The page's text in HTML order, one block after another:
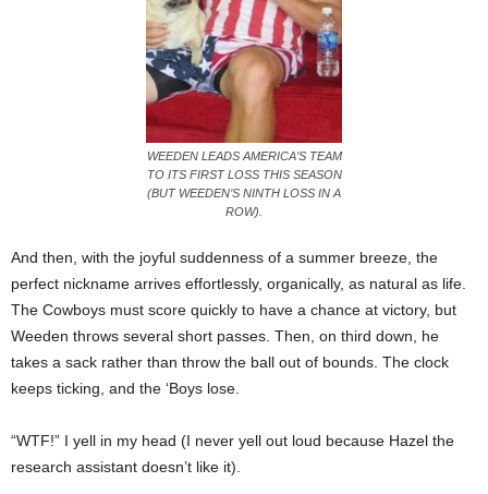
WEEDEN LEADS AMERICA’S TEAM
TO ITS FIRST LOSS THIS SEASON
(BUT WEEDEN’S NINTH LOSS IN A
ROW).
And then, with the joyful suddenness of a summer breeze, the
perfect nickname arrives effortlessly, organically, as natural as life.
The Cowboys must score quickly to have a chance at victory, but
Weeden throws several short passes. Then, on third down, he
takes a sack rather than throw the ball out of bounds. The clock
keeps ticking, and the ‘Boys lose.
“WTF!” I yell in my head (I never yell out loud because Hazel the
research assistant doesn’t like it).